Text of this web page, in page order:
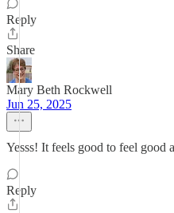
Reply
Share
Mary Beth Rockwell
Jun 25, 2025
Yesss! It feels good to feel good
Reply